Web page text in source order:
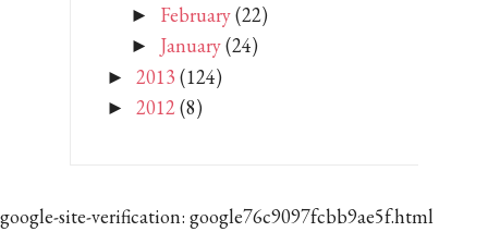
► February(22)
► January(24)
► 2013 (124)
► 2012(8)
google-site-verification: google76c9097fcbb9ae5f.html